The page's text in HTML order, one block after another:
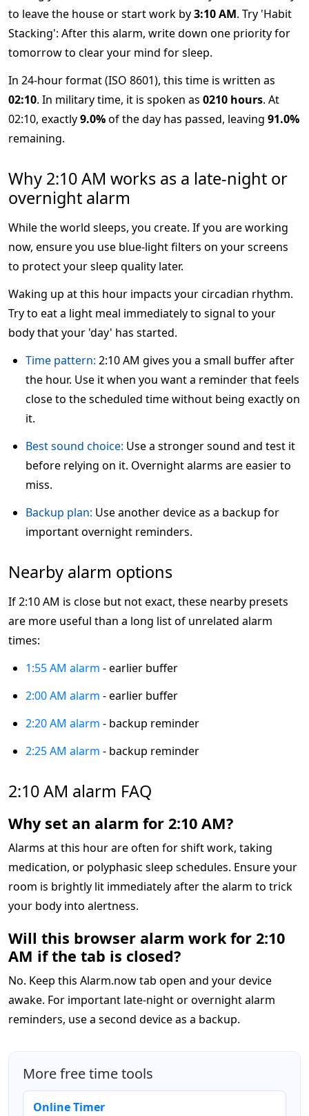
to leave the house or start work by3:10 AM. Try 'Habit
Stacking': After this alarm, write down one priority for
tomorrow to clear your mind for sleep.
In 24-hour format (ISO 8601), this time is written as
02:10. In military time, it is spoken as 0210 hours. At
02:10, exactly9.0%of the day has passed, leaving 91.0%
remaining.
Why 2:10 AM works as a late-night or
overnight alarm
While the world sleeps, you create. If you are working
now, ensure you use blue-light filters on your screens
to protect your sleep quality later.
Waking up at this hour impacts your circadian rhythm.
Try to eat a light meal immediately to signal to your
body that your 'day' has started.
Time pattern: 2:10 AM gives you a small buffer after
the hour. Use it when you want a reminder that feels
close to the scheduled time without being exactly on
it.
Best sound choice: Use a stronger sound and test it
before relying on it. Overnight alarms are easier to
miss.
Backup plan: Use another device as a backup for
important overnight reminders.
Nearby alarm options
If 2:10 AM is close but not exact, these nearby presets
are more useful than a long list of unrelated alarm
times:
1:55 AM alarm - earlier buffer
2:00 AM alarm - earlier buffer
2:20 AM alarm - backup reminder
2:25 AM alarm - backup reminder
2:10 AM alarm FAQ
Why set an alarm for 2:10 AM?
Alarms at this hour are often for shift work, taking
medication, or polyphasic sleep schedules. Ensure your
room is brightly lit immediately after the alarm to trick
your body into alertness.
Will this browser alarm work for 2:10
AM if the tab is closed?
No. Keep this Alarm.now tab open and your device
awake. For important late-night or overnight alarm
reminders, use a second device as a backup.
More free time tools
Online Timer